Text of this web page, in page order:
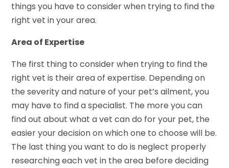
things you have to consider when trying to find the
right vet in your area.
Area of Expertise
The first thing to consider when trying to find the
right vet is their area of expertise. Depending on
the severity and nature of your pet’s ailment, you
may have to find a specialist. The more you can
find out about what a vet can do for your pet, the
easier your decision on which one to choose will be.
The last thing you want to do is neglect properly
researching each vet in the area before deciding